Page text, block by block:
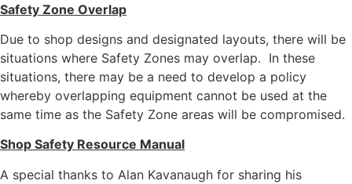
Safety Zone Overlap
Due to shop designs and designated layouts, there will be
situations where Safety Zones may overlap. In these
situations, there may be a need to develop a policy
whereby overlapping equipment cannot be used at the
same time as the Safety Zone areas will be compromised.
Shop Safety Resource Manual
A special thanks to Alan Kavanaugh for sharing his